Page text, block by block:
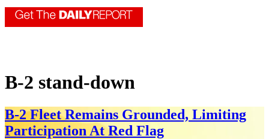
B-2 stand-down
B-2 Fleet Remains Grounded, Limiting
Participation At Red Flag